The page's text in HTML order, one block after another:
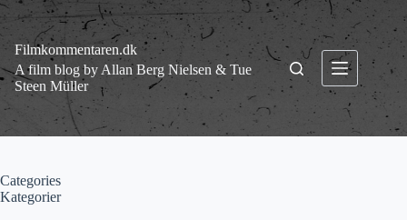
Fortsæt
indhold
Filmkommentaren.dk
A film blog by Allan Berg Nielsen & Tue
Steen Müller
Categories
Kategorier